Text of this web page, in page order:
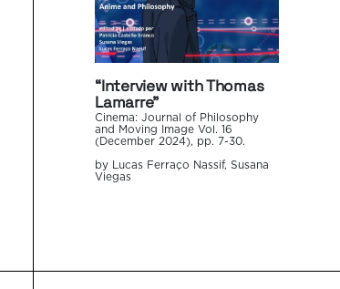
“Interview with Thomas
Lamarre”
Cinema: Journal of Philosophy
and Moving Image Vol. 16
(December 2024), pp. 7-30.
by Lucas Ferraço Nassif, Susana
Viegas